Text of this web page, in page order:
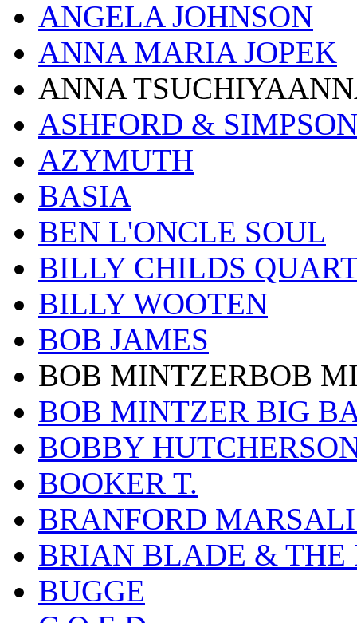
ANGELA JOHNSON
ANNA MARIA JOPEK
ANNA
ASHFORD &
AZYMUTH
BASIA
BEN L'ONCLE SOUL
BILLY CHILDS
BILLY WOOTEN
BOB JAMES
BOB MINTZERBOB
BOB MINTZER BIG
BOBBY
BOOKER T.
BRANFORD
BRIAN BLADE & THE
BUGGE